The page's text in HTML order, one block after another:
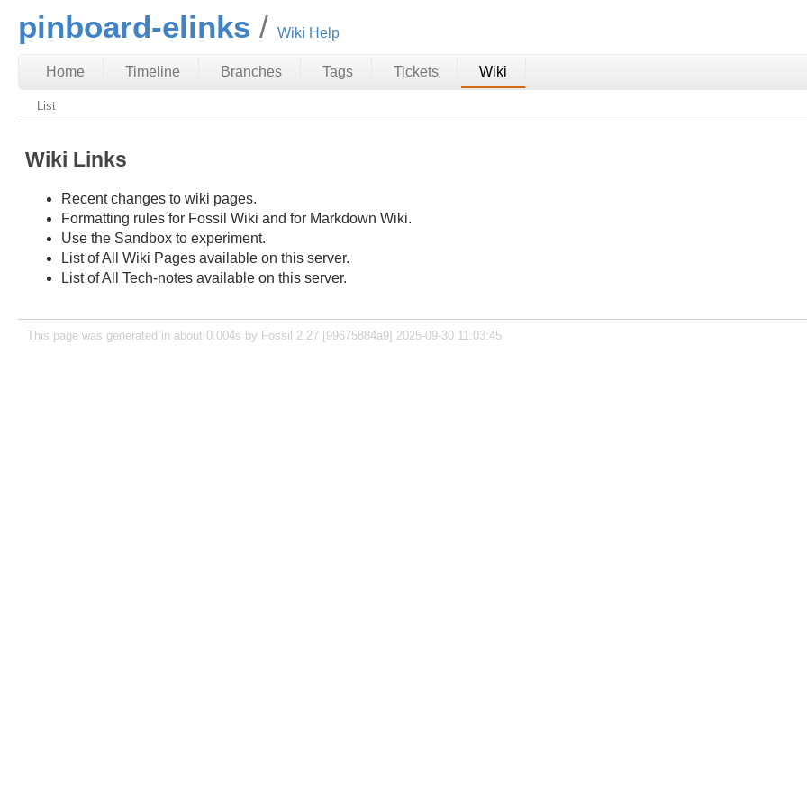
pinboard-elinks Wiki Help
Home Timeline Branches Tags Tickets Wiki
List
Wiki Links
Recent changes to wiki pages.
Formatting rules for Fossil Wiki and for Markdown Wiki.
Use the Sandbox to experiment.
List of All Wiki Pages available on this server.
List of All Tech-notes available on this server.
This page was generated in about 0.004s by Fossil 2.27 [99675884a9] 2025-09-30 11:03:45